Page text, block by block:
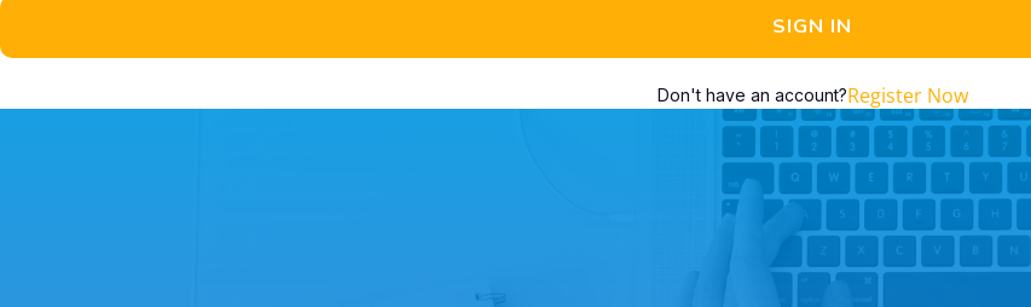
SIGN IN
Don't have an account?Register Now